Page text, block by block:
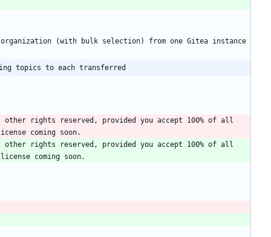
(with bulk selection) from one Gitea instance
topics to each transferred
rights reserved, provided you accept 100% of all
rights reserved, provided you accept 100% of all